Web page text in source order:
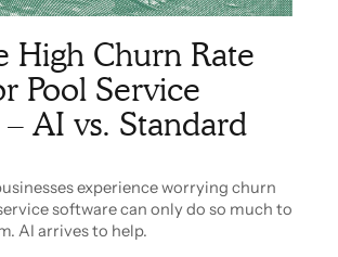
High Churn Rate
Pool Service
– AI vs. Standard
experience worrying churn
software can only do so much to
AI arrives to help.